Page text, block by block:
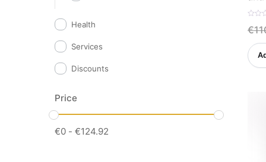
a
d
o
€
Health
Services
Discounts
Price
€0 - €124.92